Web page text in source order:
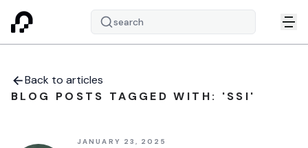
search
Back to articles
BLOG POSTS TAGGED WITH: 'SSI'
JANUARY 23, 2025